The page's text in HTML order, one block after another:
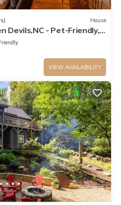
House
Devils,NC - Pet-Friendly,
and the Apline Coaster!
VIEW AVAILABILITY